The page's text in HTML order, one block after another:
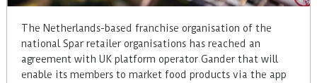
The Netherlands-based franchise organisation of the
national Spar retailer organisations has reached an
agreement with UK platform operator Gander that will
enable its members to market food products via the app